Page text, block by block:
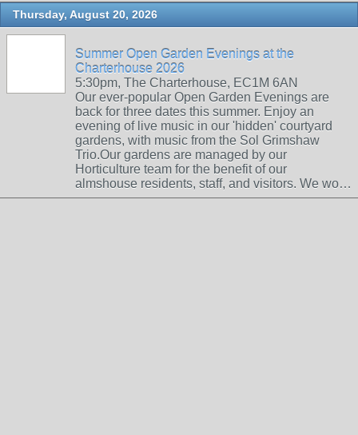
Thursday, August 20, 2026
Summer Open Garden Evenings at the
Charterhouse 2026
5:30pm, The Charterhouse, EC1M 6AN
Our ever-popular Open Garden Evenings are
back for three dates this summer. Enjoy an
evening of live music in our 'hidden' courtyard
gardens, with music from the Sol Grimshaw
Trio.Our gardens are managed by our
Horticulture team for the benefit of our
almshouse residents, staff, and visitors. We wo…